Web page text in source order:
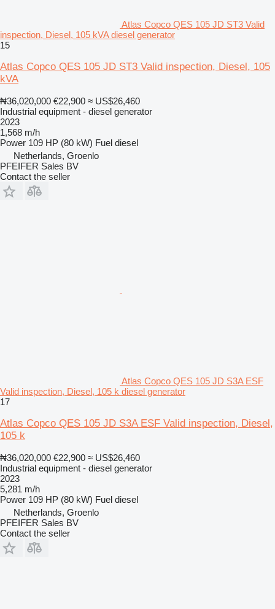
Atlas Copco QES 105 JD ST3 Valid
inspection, Diesel, 105 kVA diesel generator
15
Atlas Copco QES 105 JD ST3 Valid inspection, Diesel, 105
kVA
₦36,020,000 €22,900 ≈ US$26,460
Industrial equipment - diesel generator
2023
1,568 m/h
Power 109 HP (80 kW) Fuel diesel
Netherlands, Groenlo
PFEIFER Sales BV
Contact the seller
Atlas Copco QES 105 JD S3A ESF
Valid inspection, Diesel, 105 k diesel generator
17
Atlas Copco QES 105 JD S3A ESF Valid inspection, Diesel,
105 k
₦36,020,000 €22,900 ≈ US$26,460
Industrial equipment - diesel generator
2023
5,281 m/h
Power 109 HP (80 kW) Fuel diesel
Netherlands, Groenlo
PFEIFER Sales BV
Contact the seller